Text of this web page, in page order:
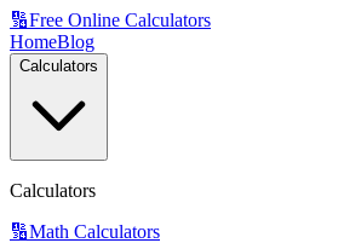
🔢Free Online Calculators
HomeBlog
Calculators
Calculators
🔢Math Calculators